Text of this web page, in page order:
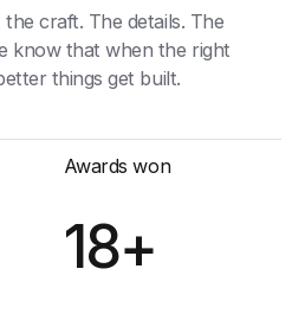
craft. The details. The
know that when the right
things get built.
Awards won
18+